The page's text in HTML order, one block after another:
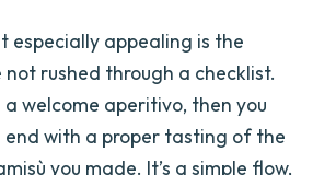
especially appealing is the
not rushed through a checklist.
welcome aperitivo, then you
end with a proper tasting of the
you made. It’s a simple flow,